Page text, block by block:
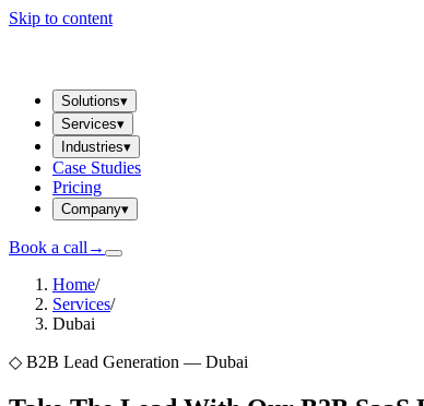
Skip to content
Solutions▾
Services▾
Industries▾
Case Studies
Pricing
Company▾
Book a call →
Home/
Services/
Dubai
◇ B2B Lead Generation — Dubai